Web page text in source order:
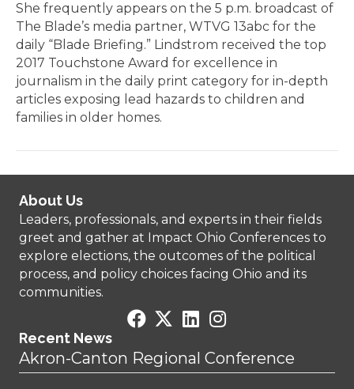
She frequently appears on the 5 p.m. broadcast of
The Blade’s media partner, WTVG 13abc for the
daily “Blade Briefing.” Lindstrom received the top
2017 Touchstone Award for excellence in
journalism in the daily print category for in-depth
articles exposing lead hazards to children and
families in older homes.
About Us
Leaders, professionals, and experts in their fields
greet and gather at Impact Ohio Conferences to
explore elections, the outcomes of the political
process, and policy choices facing Ohio and its
communities.
Recent News
Akron-Canton Regional Conference